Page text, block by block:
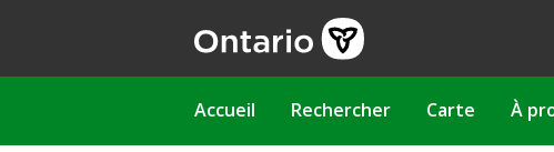
Main
Accueil Rechercher Carte À